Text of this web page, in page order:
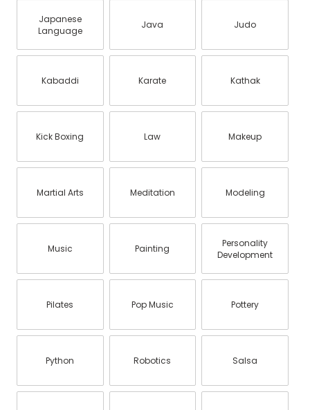
Japanese
Language
Java Judo
Kabaddi Karate Kathak
Kick Boxing Law Makeup
Martial Arts Meditation Modeling
Music Painting
Personality
Development
Pilates Pop Music Pottery
Python Robotics Salsa